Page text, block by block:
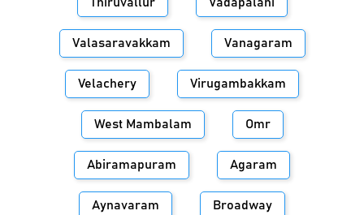
Thiruvallur Vadapalani
Valasaravakkam Vanagaram
Velachery Virugambakkam
West Mambalam Omr
Abiramapuram Agaram
Aynavaram Broadway